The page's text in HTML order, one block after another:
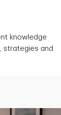
knowledge
strategies and